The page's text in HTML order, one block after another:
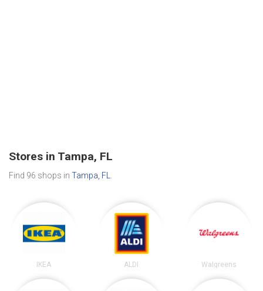
Stores in Tampa, FL
Find 96 shops in Tampa, FL.
IKEA ALDI Walgreens